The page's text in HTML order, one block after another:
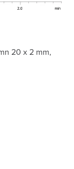
20 x 2 mm,